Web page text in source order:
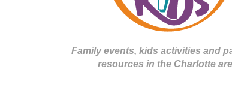
Family events, kids activities and
resources in the Charlotte